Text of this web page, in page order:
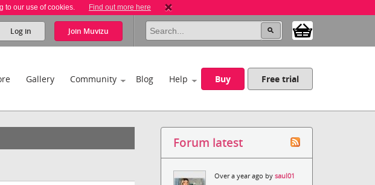
to our use of cookies. Find out more here
Log in Join Muvizu
Gallery Community Blog Help Buy Free trial
Forum latest
Over a year ago bysaul01